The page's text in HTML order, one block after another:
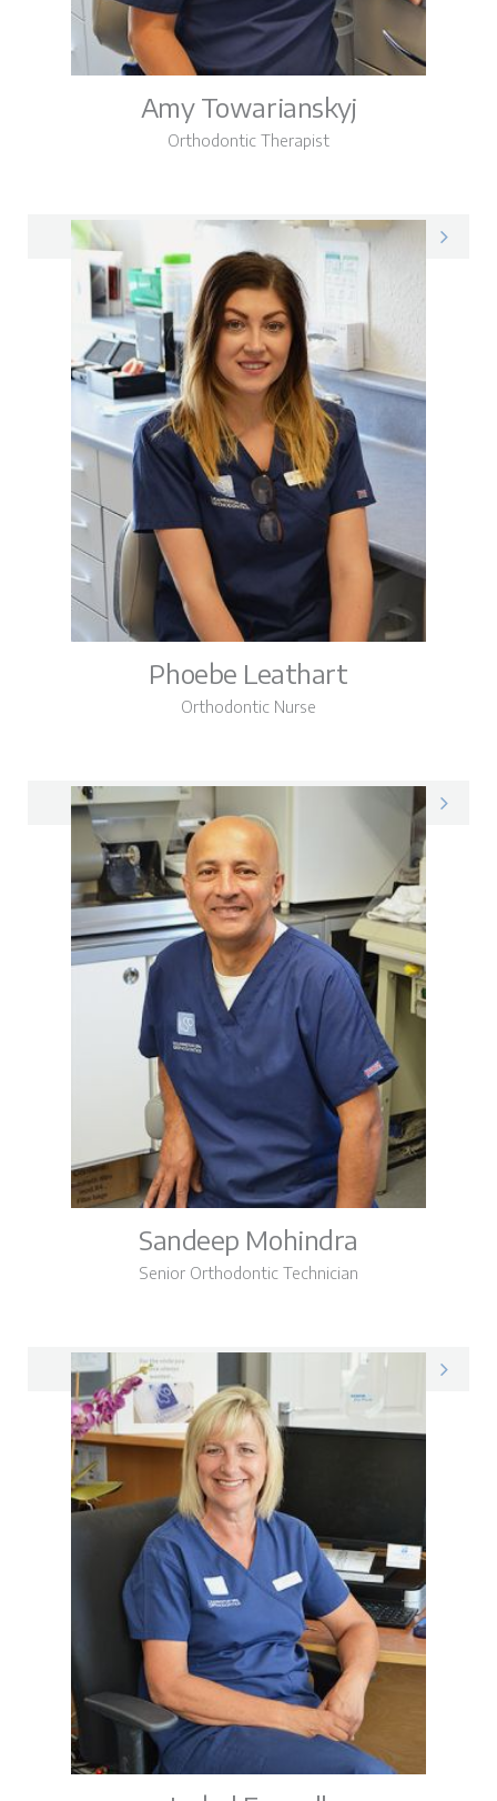
Amy Towarianskyj
Orthodontic Therapist
Phoebe Leathart
Orthodontic Nurse
Phoebe on LinkedIn
Sandeep Mohindra
Senior Orthodontic Technician
Sandeep on LinkedIn